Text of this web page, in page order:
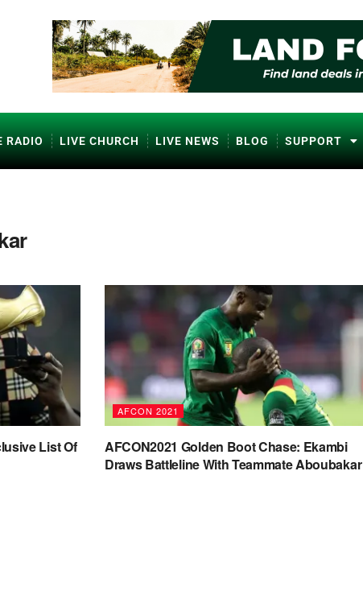
RADIO LIVE CHURCH LIVE NEWS BLOG SUPPORT
List Of
AFCON 2021
AFCON2021 Golden Boot Chase: Ekambi
Draws Battleline With Teammate Aboubakar